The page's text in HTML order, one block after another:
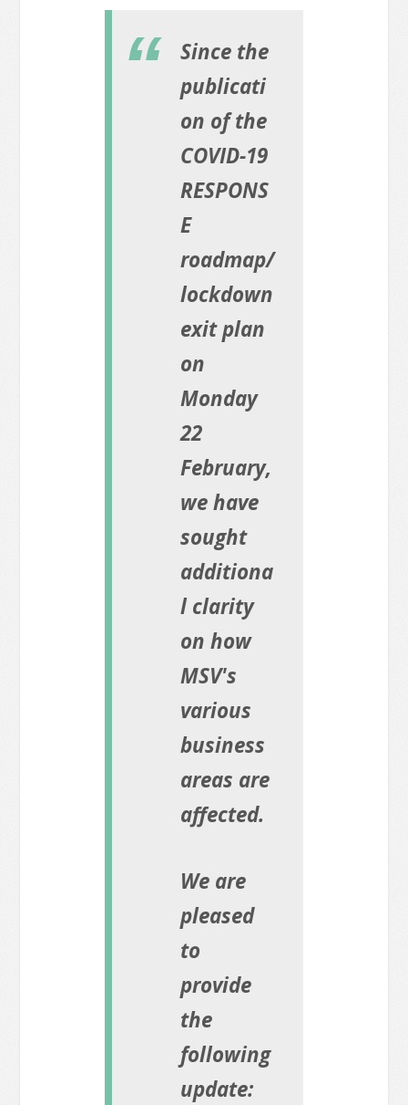
Since the
publicati
on of the
COVID-19
RESPONS
E
roadmap/
lockdown
exit plan
on
Monday
22
February,
we have
sought
additiona
l clarity
on how
MSV's
various
business
areas are
affected.
We are
pleased
to
provide
the
following
update: